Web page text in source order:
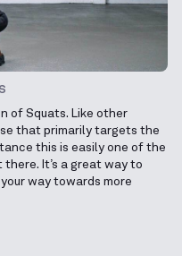
of Squats. Like other
that primarily targets the
this is easily one of the
It’s a great way to
way towards more